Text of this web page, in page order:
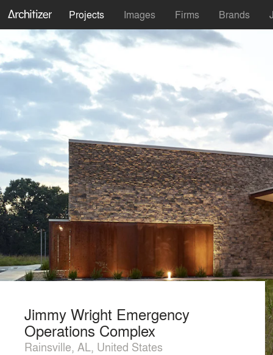
Projects Images Firms Brands
Jimmy Wright Emergency
Operations Complex
Rainsville, AL, United States